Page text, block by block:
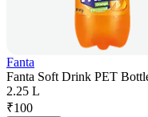
Fanta
Fanta Soft Drink PET
2.25 L
₹100